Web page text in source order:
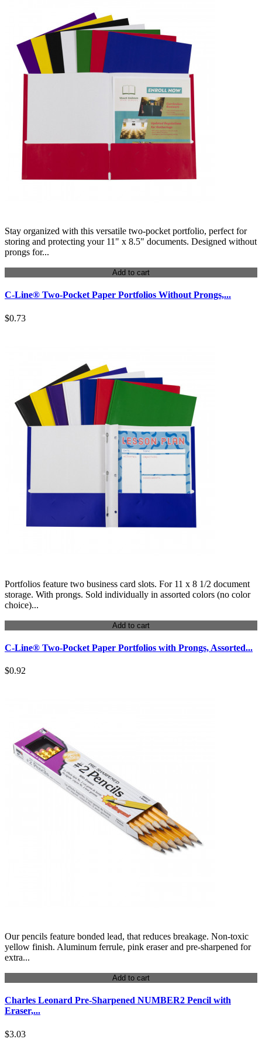
Stay organized with this versatile two-pocket portfolio, perfect for
storing and protecting your 11" x 8.5" documents. Designed without
prongs for...
Add to cart
C-Line® Two-Pocket Paper Portfolios Without Prongs,...
$0.73
Portfolios feature two business card slots. For 11 x 8 1/2 document
storage. With prongs. Sold individually in assorted colors (no color
choice)...
Add to cart
C-Line® Two-Pocket Paper Portfolios with Prongs, Assorted...
$0.92
Our pencils feature bonded lead, that reduces breakage. Non-toxic
yellow finish. Aluminum ferrule, pink eraser and pre-sharpened for
extra...
Add to cart
Charles Leonard Pre-Sharpened NUMBER2 Pencil with
Eraser,...
$3.03